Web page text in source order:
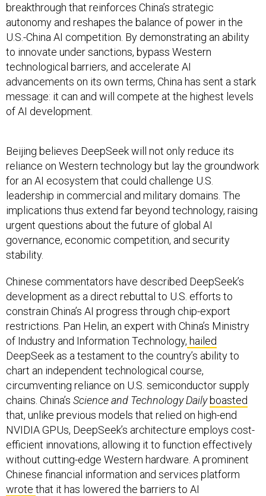
breakthrough that reinforces China’s strategic
autonomy and reshapes the balance of power in the
U.S.-China AI competition. By demonstrating an ability
to innovate under sanctions, bypass Western
technological barriers, and accelerate AI
advancements on its own terms, China has sent a stark
message: it can and will compete at the highest levels
of AI development.
Beijing believes DeepSeek will not only reduce its
reliance on Western technology but lay the groundwork
for an AI ecosystem that could challenge U.S.
leadership in commercial and military domains. The
implications thus extend far beyond technology, raising
urgent questions about the future of global AI
governance, economic competition, and security
stability.
Chinese commentators have described DeepSeek’s
development as a direct rebuttal to U.S. efforts to
constrain China’s AI progress through chip-export
restrictions. Pan Helin, an expert with China’s Ministry
of Industry and Information Technology, hailed
DeepSeek as a testament to the country’s ability to
chart an independent technological course,
circumventing reliance on U.S. semiconductor supply
chains. China’s Science and Technology Daily boasted
that, unlike previous models that relied on high-end
NVIDIA GPUs, DeepSeek’s architecture employs cost-
efficient innovations, allowing it to function effectively
without cutting-edge Western hardware. A prominent
Chinese financial information and services platform
wrote that it has lowered the barriers to AI